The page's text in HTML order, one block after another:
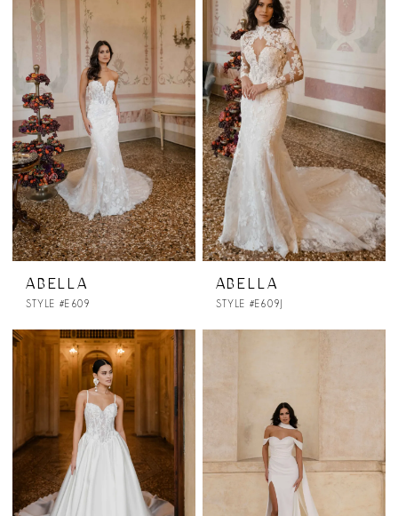
ABELLA
STYLE #E609
ABELLA
STYLE #E609J